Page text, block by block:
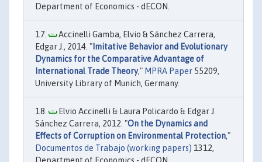
Department of Economics - dECON.
Accinelli Gamba, Elvio & Sánchez Carrera,
Edgar J., 2014. " Imitative Behavior and Evolutionary
Dynamics for the Comparative Advantage of
International Trade Theory," MPRA Paper 55209,
University Library of Munich, Germany.
Elvio Accinelli & Laura Policardo & Edgar J.
Sánchez Carrera, 2012. "On the Dynamics and
Effects of Corruption on Environmental Protection,"
Documentos de Trabajo (working papers) 1312,